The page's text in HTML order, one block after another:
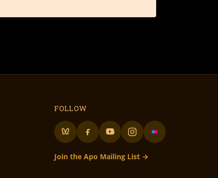
FOLLOW
Join the Apo Mailing List →